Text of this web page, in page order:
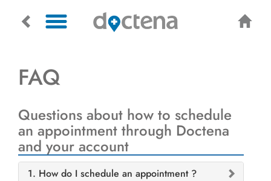
FAQ
Questions about how to schedule
an appointment through Doctena
and your account
1. How do I schedule an appointment ?